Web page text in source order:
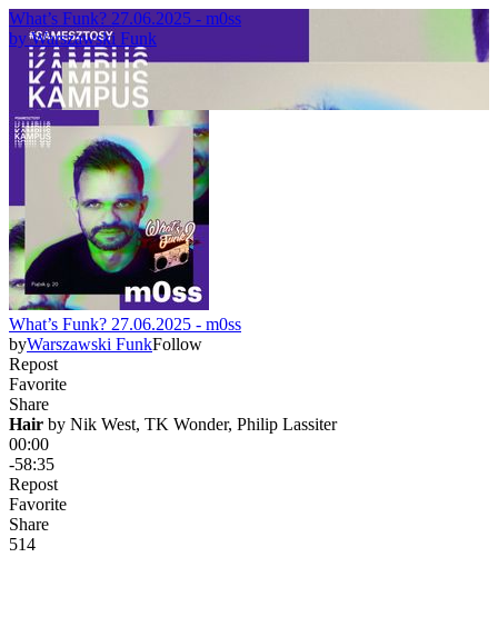
What’s Funk? 27.06.2025 - m0ss
byWarszawski Funk
What’s Funk? 27.06.2025 - m0ss
byWarszawski FunkFollow
Repost
Favorite
Share
Hair by Nik West, TK Wonder, Philip Lassiter
00:00
-58:35
Repost
Favorite
Share
514